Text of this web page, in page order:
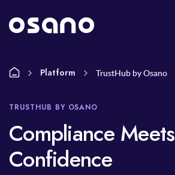
Platform TrustHub by Osano
TRUSTHUB BY OSANO
Compliance Meets
Confidence